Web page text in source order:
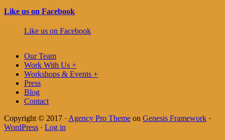
Like us on Facebook
Like us on Facebook
Our Team
Work With Us +
Workshops & Events +
Press
Blog
Contact
Copyright © 2017 · Agency Pro Theme on Genesis Framework ·
WordPress · Log in